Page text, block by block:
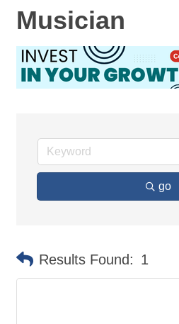
Musician
go
Results Found: 1